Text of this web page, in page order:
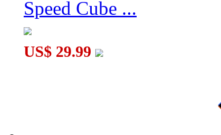
My Little Pet Blue Cat Magic Cube Keychain
Speed Cube ...
US$ 29.99